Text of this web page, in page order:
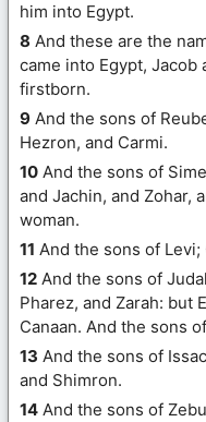
him into Egypt.
8 And these are the
came into Egypt, Jacob
firstborn.
9 And the sons of
Hezron, and Carmi.
10 And the sons of
and Jachin, and Zohar,
woman.
11 And the sons of Levi;
12 And the sons of
Pharez, and Zarah: but
Canaan. And the sons
13 And the sons of
and Shimron.
14 And the sons of